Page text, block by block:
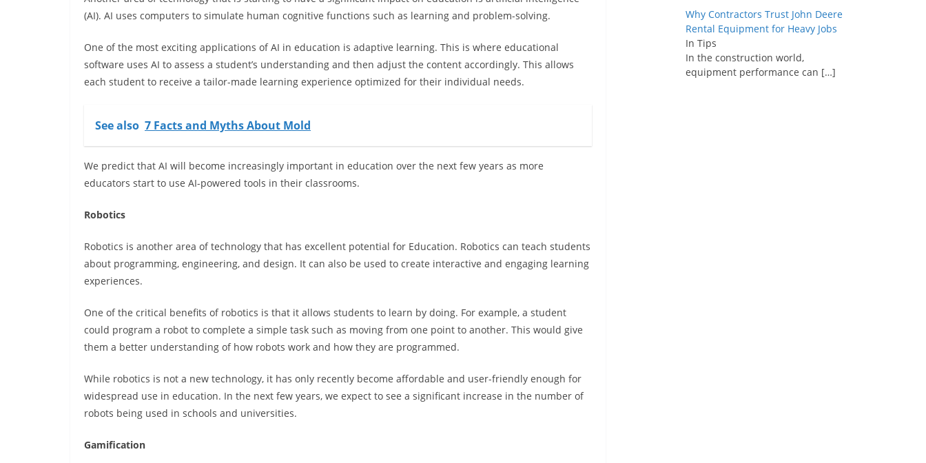
(AI). AI uses computers to simulate human cognitive functions such as learning and problem-solving.
One of the most exciting applications of AI in education is adaptive learning. This is where educational
software uses AI to assess a student’s understanding and then adjust the content accordingly. This allows
each student to receive a tailor-made learning experience optimized for their individual needs.
See also 7 Facts and Myths About Mold
We predict that AI will become increasingly important in education over the next few years as more
educators start to use AI-powered tools in their classrooms.
Robotics
Robotics is another area of technology that has excellent potential for Education. Robotics can teach students
about programming, engineering, and design. It can also be used to create interactive and engaging learning
experiences.
One of the critical benefits of robotics is that it allows students to learn by doing. For example, a student
could program a robot to complete a simple task such as moving from one point to another. This would give
them a better understanding of how robots work and how they are programmed.
While robotics is not a new technology, it has only recently become affordable and user-friendly enough for
widespread use in education. In the next few years, we expect to see a significant increase in the number of
robots being used in schools and universities.
Gamification
Why Contractors Trust John Deere
Rental Equipment for Heavy Jobs
In Tips
In the construction world,
equipment performance can […]